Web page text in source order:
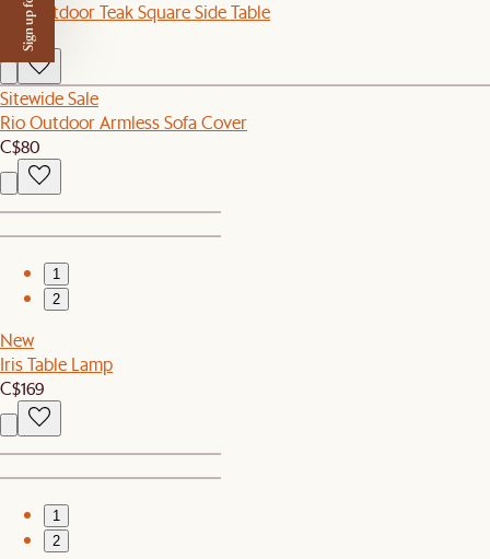
Rio Outdoor Teak Square Side Table
C$299
Sitewide Sale
Rio Outdoor Armless Sofa Cover
C$80
1
2
New
Iris Table Lamp
C$169
1
2